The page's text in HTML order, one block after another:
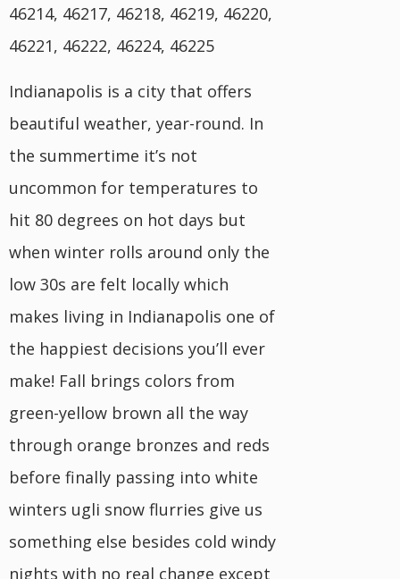
46214, 46217, 46218, 46219, 46220,
46221, 46222, 46224, 46225
Indianapolis is a city that offers
beautiful weather, year-round. In
the summertime it’s not
uncommon for temperatures to
hit 80 degrees on hot days but
when winter rolls around only the
low 30s are felt locally which
makes living in Indianapolis one of
the happiest decisions you’ll ever
make! Fall brings colors from
green-yellow brown all the way
through orange bronzes and reds
before finally passing into white
winters ugli snow flurries give us
something else besides cold windy
nights with no real change except